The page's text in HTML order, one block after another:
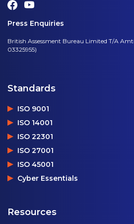
Press Enquiries
British Assessment Bureau Limited T/A
03325955)
Standards
ISO 9001
ISO 14001
ISO 22301
ISO 27001
ISO 45001
Cyber Essentials
Resources